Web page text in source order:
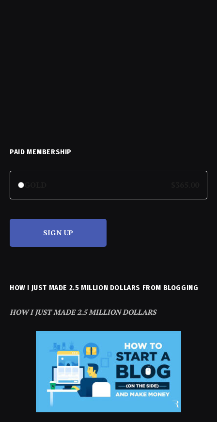
PAID MEMBERSHIP
SIGN UP
HOW I JUST MADE 2.5 MILLION DOLLARS FROM BLOGGING
HOW I JUST MADE 2.5 MILLION DOLLARS